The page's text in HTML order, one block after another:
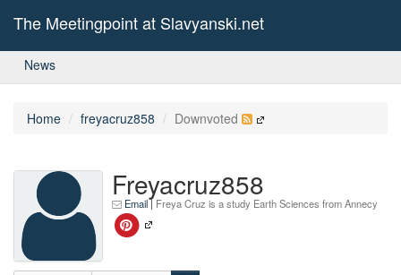
The Meetingpoint at Slavyanski.net
News
Home freyacruz858 Downvoted
Freyacruz858
Email| Freya Cruz is a study Earth Sciences from Annecy